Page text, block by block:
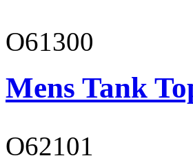
O61300
Mens Tank
O62101